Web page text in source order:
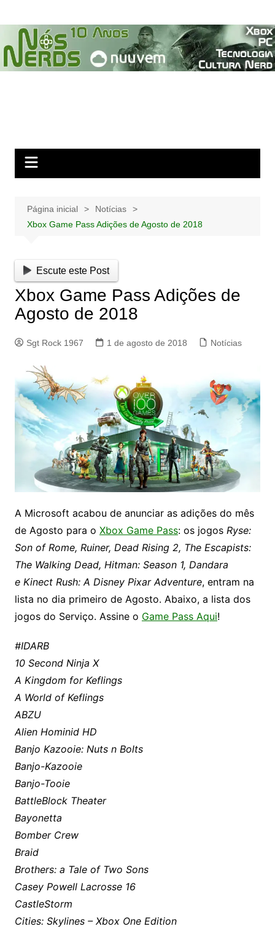
para
conteúdo
Página inicial
Notícias
Xbox Game Pass Adições de Agosto de 2018
Escute este Post
Xbox Game Pass Adições de
Agosto de 2018
Sgt Rock 1967 1 de agosto de 2018 Notícias
A Microsoft acabou de anunciar as adições do mês
de Agosto para o Xbox Game Pass: os jogos Ryse:
Son of Rome, Ruiner, Dead Rising 2, The Escapists:
The Walking Dead, Hitman: Season 1, Dandara
e Kinect Rush: A Disney Pixar Adventure, entram na
lista no dia primeiro de Agosto. Abaixo, a lista dos
jogos do Serviço. Assine o Game Pass Aqui!
#IDARB
10 Second Ninja X
A Kingdom for Keflings
A World of Keflings
ABZU
Alien Hominid HD
Banjo Kazooie: Nuts n Bolts
Banjo-Kazooie
Banjo-Tooie
BattleBlock Theater
Bayonetta
Bomber Crew
Braid
Brothers: a Tale of Two Sons
Casey Powell Lacrosse 16
CastleStorm
Cities: Skylines – Xbox One Edition